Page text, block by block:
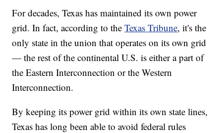
For decades, Texas has maintained its own power
grid. In fact, according to theTexas Tribune, it's the
only state in the union that operates on its own grid
— the rest of the continental U.S. is either a part of
the Eastern Interconnection or the Western
Interconnection.
By keeping its power grid within its own state lines,
Texas has long been able to avoid federal rules